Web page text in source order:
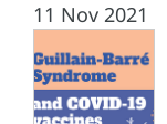
11 Nov 2021